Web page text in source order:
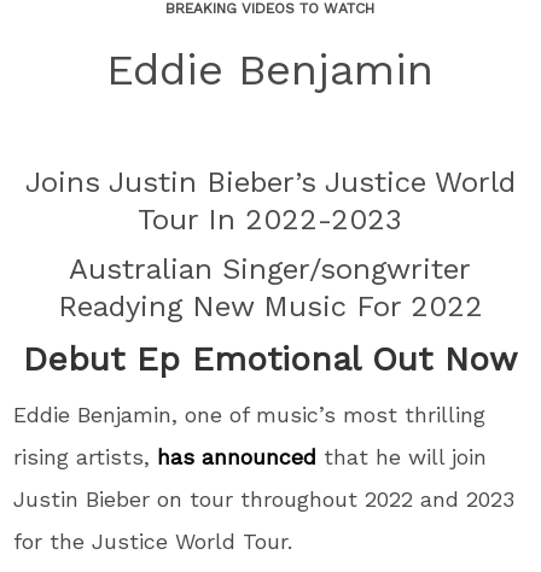
BREAKING VIDEOS TO WATCH
Eddie Benjamin
Joins Justin Bieber’s Justice World
Tour In 2022-2023
Australian Singer/songwriter
Readying New Music For 2022
Debut Ep Emotional Out Now
Eddie Benjamin, one of music’s most thrilling
rising artists, has announced that he will join
Justin Bieber on tour throughout 2022 and 2023
for the Justice World Tour.